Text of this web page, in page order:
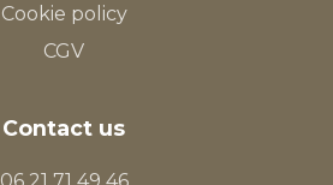
Cookie policy
CGV
Contact us